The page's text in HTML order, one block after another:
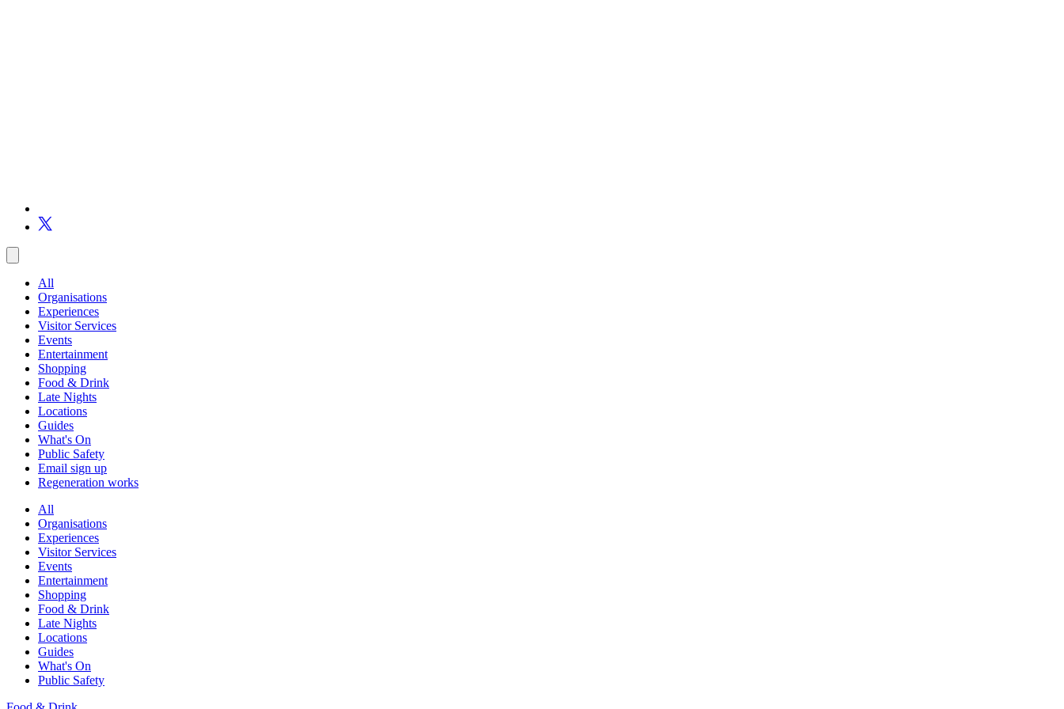
All
Organisations
Experiences
Visitor Services
Events
Entertainment
Shopping
Food & Drink
Late Nights
Locations
Guides
What's On
Public Safety
Email sign up
Regeneration works
All
Organisations
Experiences
Visitor Services
Events
Entertainment
Shopping
Food & Drink
Late Nights
Locations
Guides
What's On
Public Safety